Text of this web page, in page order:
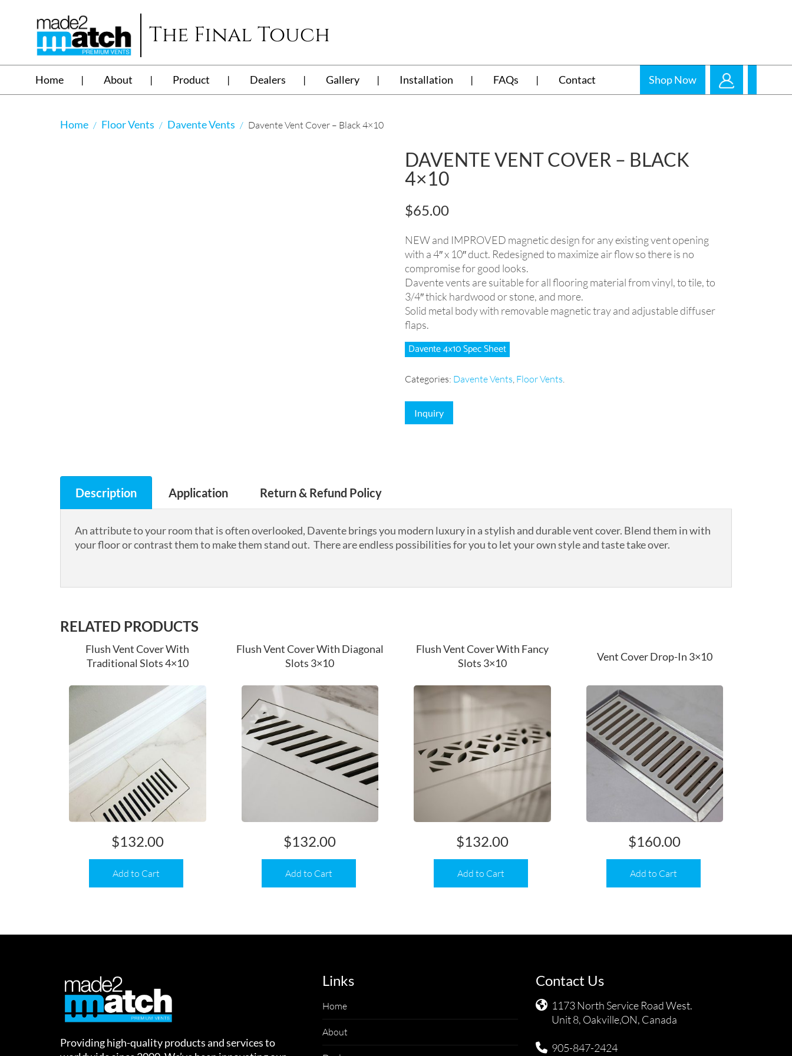
The Final Touch
Home About Product Dealers Gallery Installation FAQs Contact Shop Now
Home Floor Vents Davente Vents Davente Vent Cover – Black 4×10
DAVENTE VENT COVER – BLACK
4×10
$65.00
NEW and IMPROVED magnetic design for any existing vent opening
with a 4″ x 10″ duct. Redesigned to maximize air flow so there is no
compromise for good looks.
Davente vents are suitable for all flooring material from vinyl, to tile, to
3/4″ thick hardwood or stone, and more.
Solid metal body with removable magnetic tray and adjustable diffuser
flaps.
Davente 4×10 Spec Sheet
Categories: Davente Vents, Floor Vents.
Inquiry
Description Application Return & Refund Policy
An attribute to your room that is often overlooked, Davente brings you modern luxury in a stylish and durable vent cover. Blend them in with
your floor or contrast them to make them stand out. There are endless possibilities for you to let your own style and taste take over.
RELATED PRODUCTS
Flush Vent Cover With
Traditional Slots 4×10
Add to Cart
$132.00
Flush Vent Cover With Diagonal
Slots 3×10
Add to Cart
$132.00
Flush Vent Cover With Fancy
Slots 3×10
Add to Cart
$132.00
Vent Cover Drop-In 3×10
Add to Cart
$160.00
Providing high-quality products and services to
Links
Home
About
Contact Us
1173 North Service Road West.
Unit 8, Oakville,ON, Canada
905-847-2424